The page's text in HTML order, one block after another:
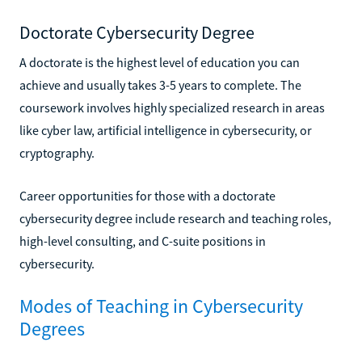
Doctorate Cybersecurity Degree
A doctorate is the highest level of education you can
achieve and usually takes 3-5 years to complete. The
coursework involves highly specialized research in areas
like cyber law, artificial intelligence in cybersecurity, or
cryptography.
Career opportunities for those with a doctorate
cybersecurity degree include research and teaching roles,
high-level consulting, and C-suite positions in
cybersecurity.
Modes of Teaching in Cybersecurity
Degrees